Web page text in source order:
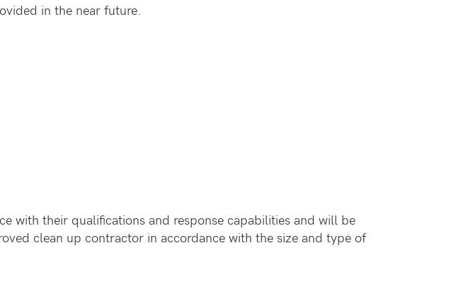
in the near future.
with their qualifications and response capabilities and will be
clean up contractor in accordance with the size and type of